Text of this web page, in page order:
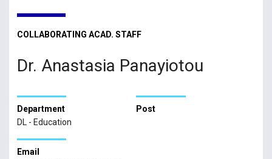
COLLABORATING ACAD. STAFF
Dr. Anastasia Panayiotou
Department
DL - Education
Post
Email